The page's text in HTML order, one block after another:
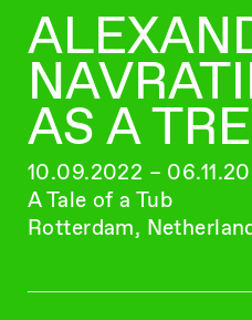
AS A
10.09.2022 –
A Tale of a Tub
Rotterdam,